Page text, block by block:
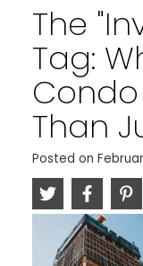
​The
Tag:
Than
Posted on